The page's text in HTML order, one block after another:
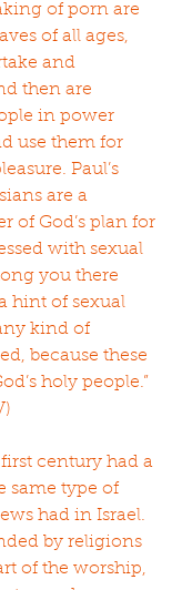
of porn are
of all ages,
and
then are
in power
use them for
Paul’s
are a
of God’s plan for
with sexual
you there
hint of sexual
kind of
because these
holy people.”
century had a
same type of
had in Israel.
by religions
of the worship,